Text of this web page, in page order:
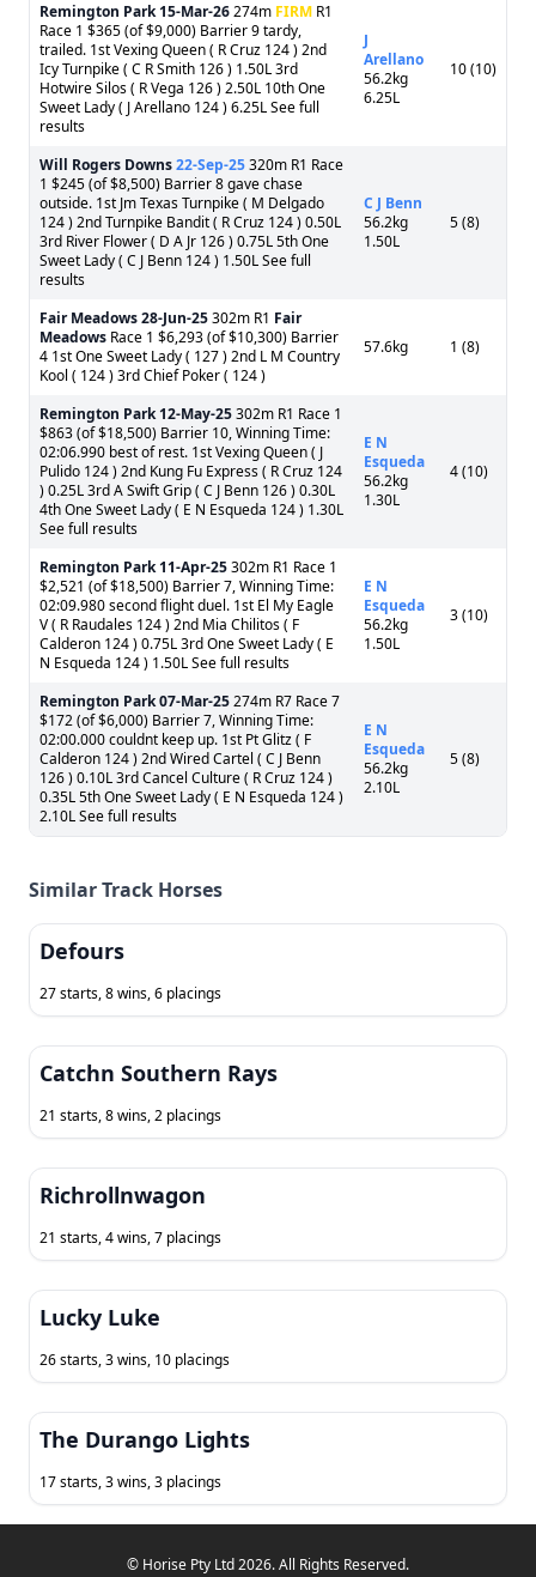
Remington Park 15-Mar-26274m FIRM R1
Race 1 $365 (of $9,000) Barrier 9 tardy,
trailed. 1st Vexing Queen ( R Cruz 124 ) 2nd
Icy Turnpike ( C R Smith 126 ) 1.50L 3rd
Hotwire Silos ( R Vega 126 ) 2.50L 10th One
Sweet Lady ( J Arellano 124 ) 6.25L See full
results
J
Arellano
56.2kg
6.25L
10 (10)
Will Rogers Downs22-Sep-25320m R1 Race
1 $245 (of $8,500) Barrier 8 gave chase
outside. 1st Jm Texas Turnpike ( M Delgado
124 ) 2nd Turnpike Bandit ( R Cruz 124 ) 0.50L
3rd River Flower ( D A Jr 126 ) 0.75L 5th One
Sweet Lady ( C J Benn 124 ) 1.50L See full
results
C J Benn
56.2kg
1.50L
5 (8)
Fair Meadows28-Jun-25302m R1 Fair
Meadows Race 1 $6,293 (of $10,300) Barrier
4 1st One Sweet Lady ( 127 ) 2nd L M Country
Kool ( 124 ) 3rd Chief Poker ( 124 )
57.6kg 1 (8)
Remington Park 12-May-25302m R1 Race 1
$863 (of $18,500) Barrier 10, Winning Time:
02:06.990 best of rest. 1st Vexing Queen ( J
Pulido 124 ) 2nd Kung Fu Express ( R Cruz 124
) 0.25L 3rd A Swift Grip ( C J Benn 126 ) 0.30L
4th One Sweet Lady ( E N Esqueda 124 ) 1.30L
See full results
E N
Esqueda
56.2kg
1.30L
4 (10)
Remington Park 11-Apr-25302m R1 Race 1
$2,521 (of $18,500) Barrier 7, Winning Time:
02:09.980 second flight duel. 1st El My Eagle
V ( R Raudales 124 ) 2nd Mia Chilitos ( F
Calderon 124 ) 0.75L 3rd One Sweet Lady ( E
N Esqueda 124 ) 1.50L See full results
E N
Esqueda
56.2kg
1.50L
3 (10)
Remington Park07-Mar-25274m R7 Race 7
$172 (of $6,000) Barrier 7, Winning Time:
02:00.000 couldnt keep up. 1st Pt Glitz ( F
Calderon 124 ) 2nd Wired Cartel ( C J Benn
126 ) 0.10L 3rd Cancel Culture ( R Cruz 124 )
0.35L 5th One Sweet Lady ( E N Esqueda 124 )
2.10L See full results
E N
Esqueda
56.2kg
2.10L
5 (8)
Similar Track Horses
Defours
27 starts, 8 wins, 6 placings
Catchn Southern Rays
21 starts, 8 wins, 2 placings
Richrollnwagon
21 starts, 4 wins, 7 placings
Lucky Luke
26 starts, 3 wins, 10 placings
The Durango Lights
17 starts, 3 wins, 3 placings
© Horise Pty Ltd 2026. All Rights Reserved.